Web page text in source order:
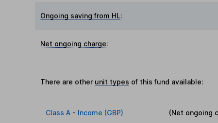
Ongoing saving from HL:
Net ongoing charge:
There are other unit types of this fund available:
Class A - Income (GBP) (Net ongoing